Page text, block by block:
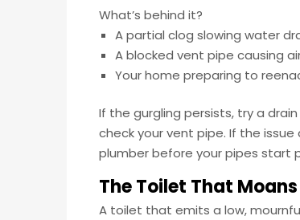
What’s behind it?
A partial clog slowing water
A blocked vent pipe causing
Your home preparing to
If the gurgling persists, try a
check your vent pipe. If the
plumber before your pipes start
The Toilet That
A toilet that emits a low,